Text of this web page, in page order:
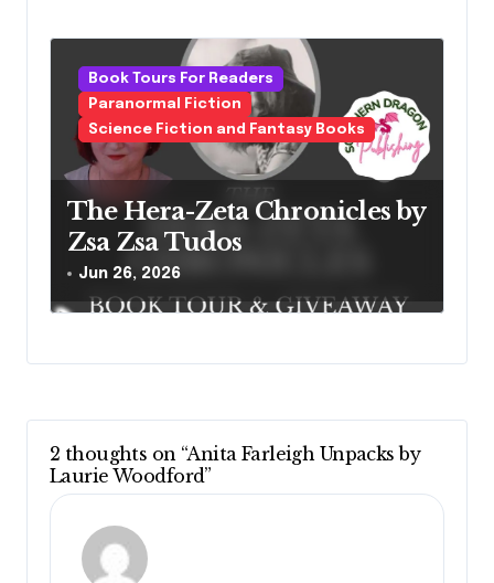
Book Tours For Readers
Paranormal Fiction
Science Fiction and Fantasy Books
The Hera-Zeta Chronicles by
Zsa Zsa Tudos
Jun 26, 2026
2 thoughts on “Anita Farleigh Unpacks by
Laurie Woodford”